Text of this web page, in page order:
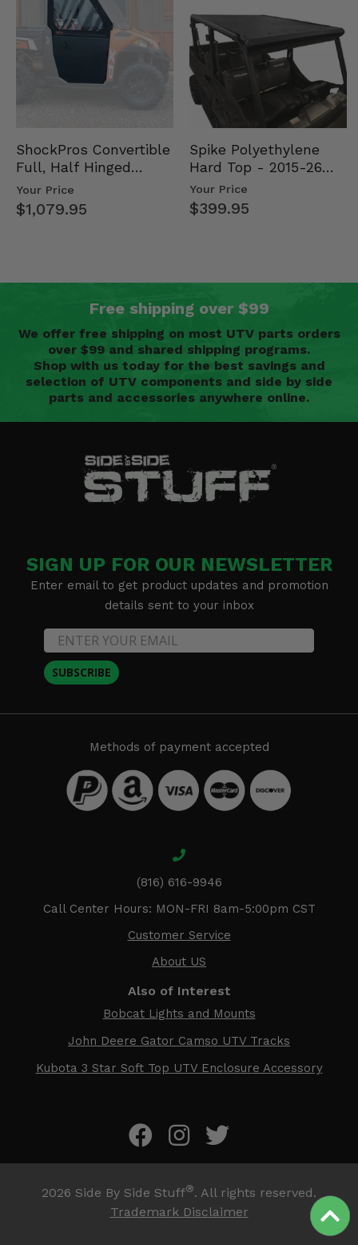
ShockPros Convertible
Full, Half Hinged
Doors - 2013-19 Ful…
Your Price
$1,079.95
Spike Polyethylene
Hard Top - 2015-26
Mid Size Polaris
Rang…
Your Price
$399.95
Free shipping over $99
We offer free shipping on most UTV parts orders
over $99 and shared shipping programs.
Shop with us today for the best savings and
selection of UTV components and side by side
parts and accessories anywhere online.
SIGN UP FOR OUR NEWSLETTER
Enter email to get product updates and promotion
details sent to your inbox
SUBSCRIBE
Methods of payment accepted
(816) 616-9946
Call Center Hours: MON-FRI 8am-5:00pm CST
Customer Service
About US
Also of Interest
Bobcat Lights and Mounts
John Deere Gator Camso UTV Tracks
Kubota 3 Star Soft Top UTV Enclosure Accessory
2026 Side By Side Stuff®. All rights reserved.
Trademark Disclaimer